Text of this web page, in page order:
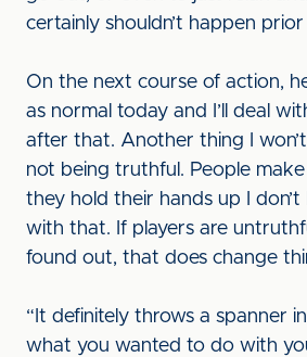
certainly shouldn’t happen
On the next course of action, he
as normal today and I’ll deal
after that. Another thing I
not being truthful. People
they hold their hands up I
with that. If players are
found out, that does change
“It definitely throws a spanner
what you wanted to do with